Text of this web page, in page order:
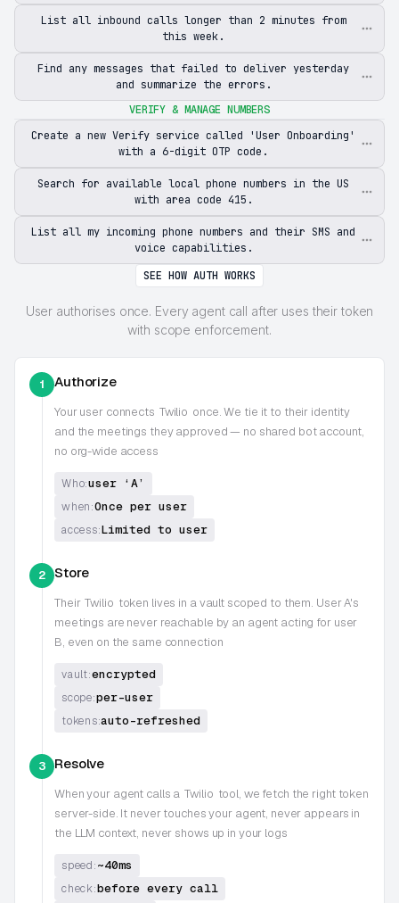
List all inbound calls longer than 2 minutes from
this week.
Find any messages that failed to deliver yesterday
and summarize the errors.
VERIFY & MANAGE NUMBERS
Create a new Verify service called 'User Onboarding'
with a 6-digit OTP code.
Search for available local phone numbers in the US
with area code 415.
List all my incoming phone numbers and their SMS and
voice capabilities.
SEE HOW AUTH WORKS
User authorises once. Every agent call after uses their token
with scope enforcement.
1 Authorize
Your user connects Twilio once. We tie it to their identity
and the meetings they approved — no shared bot account,
no org-wide access
Who:user ‘A’
when:Once per user
access:Limited to user
2 Store
Their Twilio token lives in a vault scoped to them. User A's
meetings are never reachable by an agent acting for user
B, even on the same connection
vault:encrypted
scope:per-user
tokens:auto-refreshed
3 Resolve
When your agent calls a Twilio tool, we fetch the right token
server-side. It never touches your agent, never appears in
the LLM context, never shows up in your logs
speed:~40ms
check:before every call